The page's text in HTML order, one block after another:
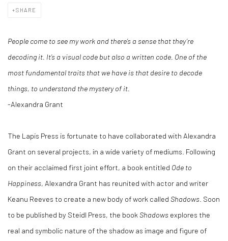
SHARE
People come to see my work and there’s a sense that they’re
decoding it. It’s a visual code but also a written code. One of the
most fundamental traits that we have is that desire to decode
things, to understand the mystery of it.
-Alexandra Grant
The Lapis Press is fortunate to have collaborated with Alexandra
Grant on several projects, in a wide variety of mediums. Following
on their acclaimed first joint effort, a book entitled Ode to
Happiness, Alexandra Grant has reunited with actor and writer
Keanu Reeves to create a new body of work called Shadows . Soon
to be published by Steidl Press, the book Shadows explores the
real and symbolic nature of the shadow as image and figure of